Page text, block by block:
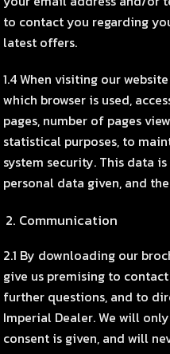
to contact you regarding
latest offers.
1.4 When visiting our
which browser is used,
pages, number of pages
statistical purposes, to
system security. This data
personal data given, and
Communication
2.1 By downloading our
give us premising to
further questions, and to
Imperial Dealer. We will
consent is given, and will